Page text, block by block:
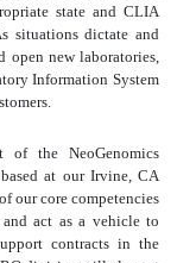
state and CLIA
situations dictate and
new laboratories,
Information System
of the NeoGenomics
at our Irvine, CA
our core competencies
act as a vehicle to
contracts in the